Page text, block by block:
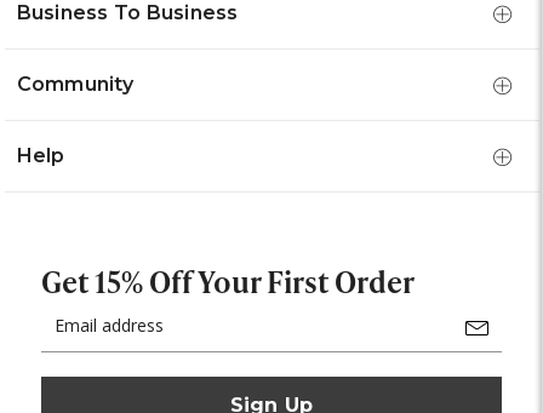
Business To Business
Community
Help
Get 15% Off Your First Order
Address